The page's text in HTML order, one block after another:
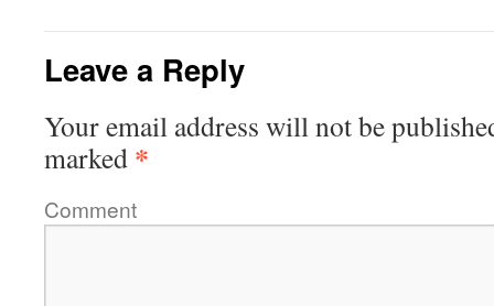
Leave a Reply
Your email address will not be
marked *
Comment